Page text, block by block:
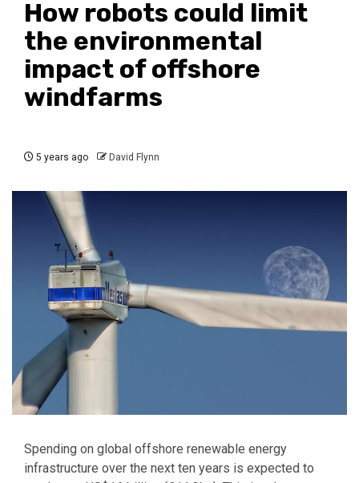
How robots could limit
the environmental
impact of offshore
windfarms
5 years ago David Flynn
Spending on global offshore renewable energy
infrastructure over the next ten years is expected to